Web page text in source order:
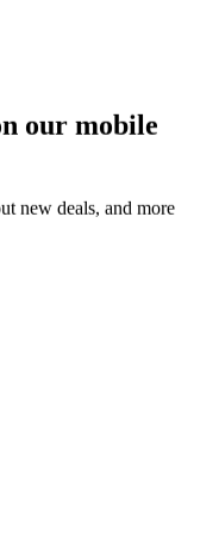
our mobile
new deals, and more